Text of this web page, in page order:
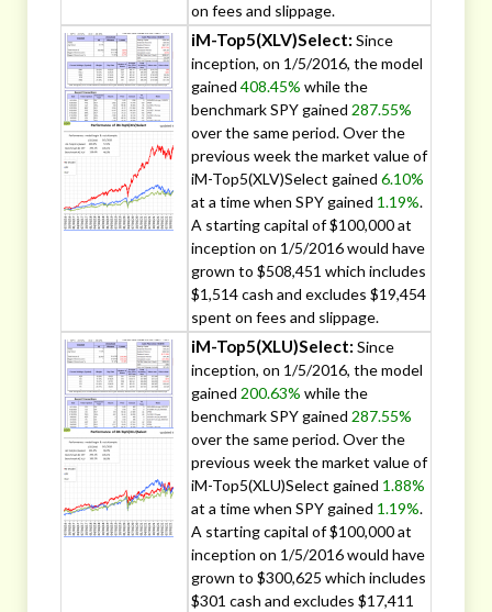
on fees and slippage.
iM-Top5(XLV)Select: Since
inception, on 1/5/2016, the model
gained 408.45% while the
benchmark SPY gained 287.55%
over the same period. Over the
previous week the market value of
iM-Top5(XLV)Select gained 6.10%
at a time when SPY gained 1.19%.
A starting capital of $100,000 at
inception on 1/5/2016 would have
grown to $508,451 which includes
$1,514 cash and excludes $19,454
spent on fees and slippage.
iM-Top5(XLU)Select: Since
inception, on 1/5/2016, the model
gained 200.63% while the
benchmark SPY gained 287.55%
over the same period. Over the
previous week the market value of
iM-Top5(XLU)Select gained 1.88%
at a time when SPY gained 1.19%.
A starting capital of $100,000 at
inception on 1/5/2016 would have
grown to $300,625 which includes
$301 cash and excludes $17,411